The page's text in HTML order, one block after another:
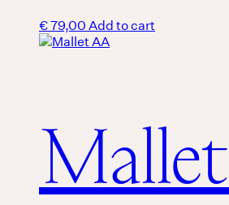
€79,00Add to cart